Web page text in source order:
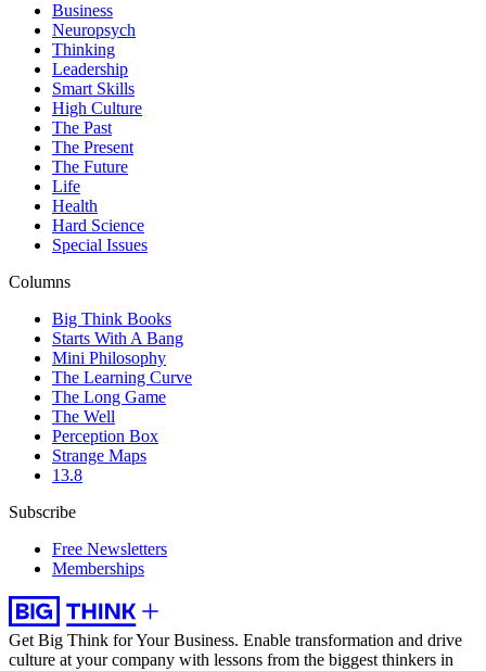
Business
Neuropsych
Thinking
Leadership
Smart Skills
High Culture
The Past
The Present
The Future
Life
Health
Hard Science
Special Issues
Columns
Big Think Books
Starts With A Bang
Mini Philosophy
The Learning Curve
The Long Game
The Well
Perception Box
Strange Maps
13.8
Subscribe
Free Newsletters
Memberships
Get Big Think for Your Business. Enable transformation and drive
culture at your company with lessons from the biggest thinkers in